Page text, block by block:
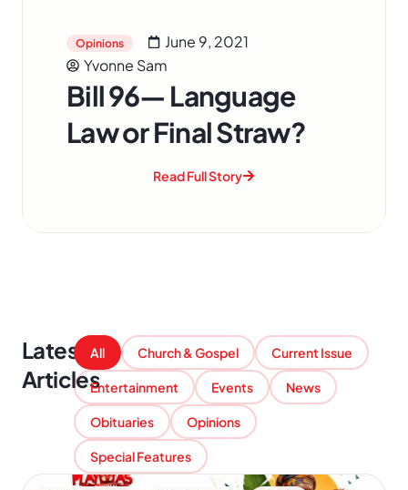
Opinions
June 9, 2021
Yvonne Sam
Bill 96— Language
Law or Final Straw?
Read Full Story
Latest
Articles
Church & Gospel Current Issue
Entertainment Events News
Obituaries Opinions
Special Features
All